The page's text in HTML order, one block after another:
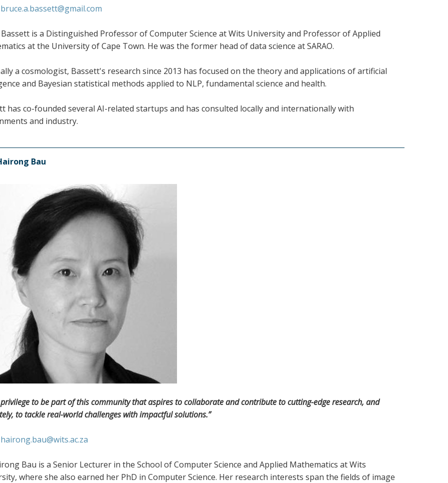
bruce.a.bassett@gmail.com
is a Distinguished Professor of Computer Science at Wits University and Professor of Applied
at the University of Cape Town. He was the former head of data science at SARAO.
a cosmologist, Bassett's research since 2013 has focused on the theory and applications of artificial
and Bayesian statistical methods applied to NLP, fundamental science and health.
has co-founded several AI-related startups and has consulted locally and internationally with
and industry.
Bau
privilege to be part of this community that aspires to collaborate and contribute to cutting-edge research, and
to tackle real-world challenges with impactful solutions.”
hairong.bau@wits.ac.za
Bau is a Senior Lecturer in the School of Computer Science and Applied Mathematics at Wits
where she also earned her PhD in Computer Science. Her research interests span the fields of image